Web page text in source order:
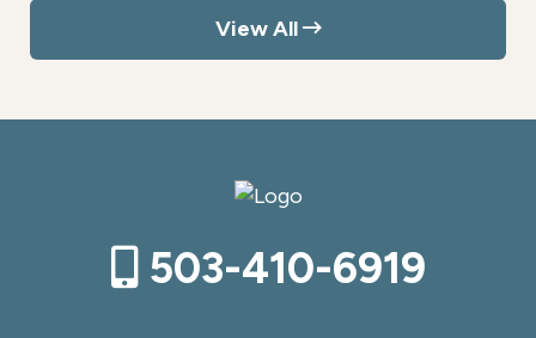
View All
503-410-6919